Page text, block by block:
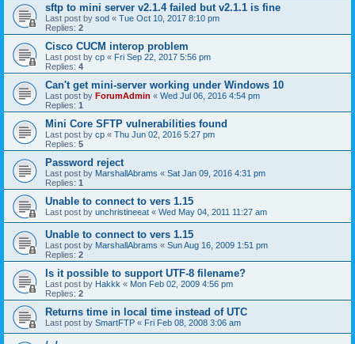
sftp to mini server v2.1.4 failed but v2.1.1 is fine
Last post by sod « Tue Oct 10, 2017 8:10 pm
Replies: 2
Cisco CUCM interop problem
Last post by cp « Fri Sep 22, 2017 5:56 pm
Replies: 4
Can't get mini-server working under Windows 10
Last post by ForumAdmin « Wed Jul 06, 2016 4:54 pm
Replies: 1
Mini Core SFTP vulnerabilities found
Last post by cp « Thu Jun 02, 2016 5:27 pm
Replies: 5
Password reject
Last post by MarshallAbrams « Sat Jan 09, 2016 4:31 pm
Replies: 1
Unable to connect to vers 1.15
Last post by unchristineeat « Wed May 04, 2011 11:27 am
Unable to connect to vers 1.15
Last post by MarshallAbrams « Sun Aug 16, 2009 1:51 pm
Replies: 2
Is it possible to support UTF-8 filename?
Last post by Hakkk « Mon Feb 02, 2009 4:56 pm
Replies: 2
Returns time in local time instead of UTC
Last post by SmartFTP « Fri Feb 08, 2008 3:06 am